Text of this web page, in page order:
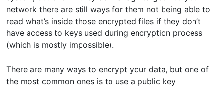
network there are still ways for them not being able to
read what’s inside those encrypted files if they don’t
have access to keys used during encryption process
(which is mostly impossible).
There are many ways to encrypt your data, but one of
the most common ones is to use a public key